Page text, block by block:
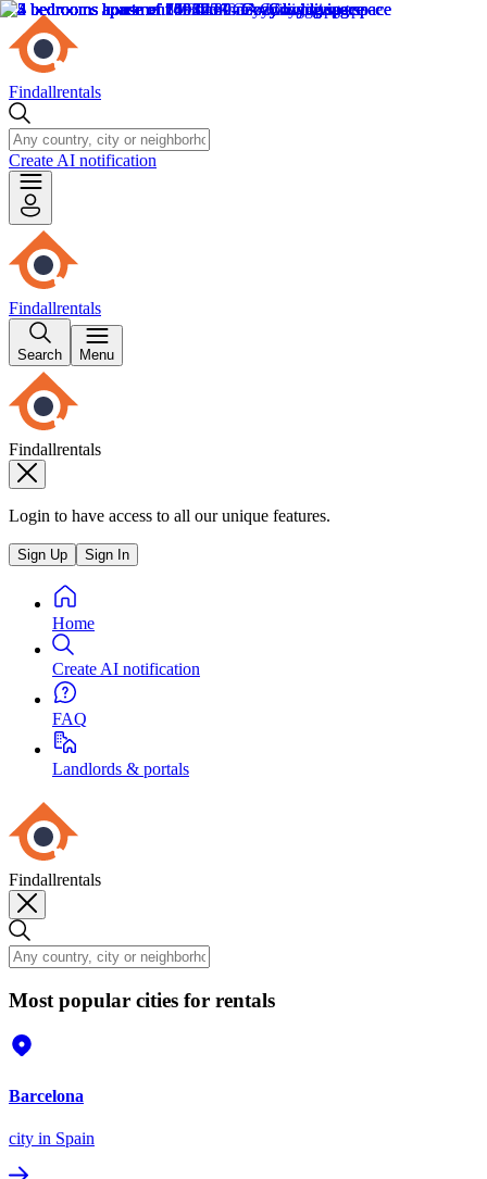
Findallrentals
Create AI notification
Findallrentals
Search Menu
Findallrentals
Login to have access to all our unique features.
Sign Up Sign In
Home
Create AI notification
FAQ
Landlords & portals
Findallrentals
Most popular cities for rentals
Barcelona
city in Spain